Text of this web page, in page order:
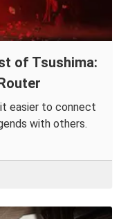
of Tsushima:
easier to connect
with others.